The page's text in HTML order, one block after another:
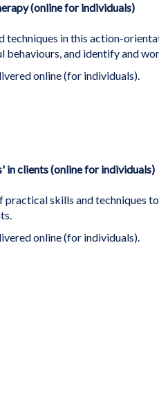
(online for individuals)
techniques in this action-
behaviours, and identify and
online (for individuals).
clients (online for individuals)
skills and techniques
online (for individuals).